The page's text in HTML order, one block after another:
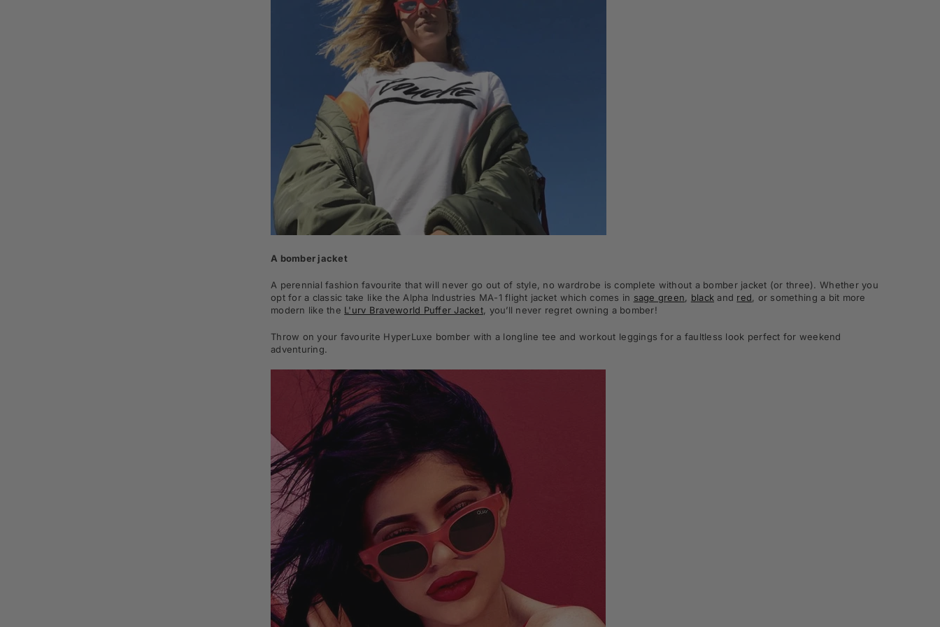
A bomber jacket
A perennial fashion favourite that will never go out of style, no wardrobe is complete without a bomber jacket (or three). Whether you
opt for a classic take like the Alpha Industries MA-1 flight jacket which comes in sage green, black and red, or something a bit more
modern like the L'urv Braveworld Puffer Jacket, you’ll never regret owning a bomber!
Throw on your favourite HyperLuxe bomber with a longline tee and workout leggings for a faultless look perfect for weekend
adventuring.